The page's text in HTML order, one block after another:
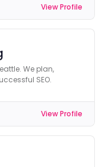
View Profile
We plan,
SEO.
View Profile